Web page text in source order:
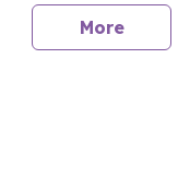
ZEEX is promoting its
without going
More